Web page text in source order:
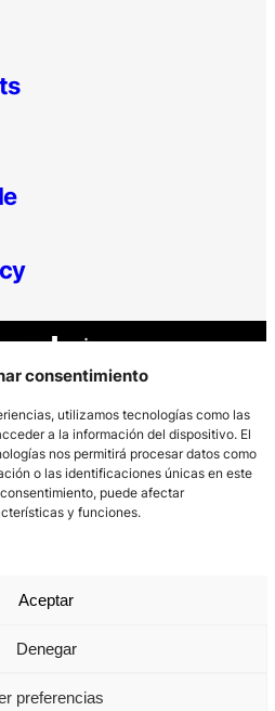
consentimiento
utilizamos tecnologías como las
a la información del dispositivo. El
nos permitirá procesar datos como
o las identificaciones únicas en este
puede afectar
y funciones.
Aceptar
Denegar
preferencias